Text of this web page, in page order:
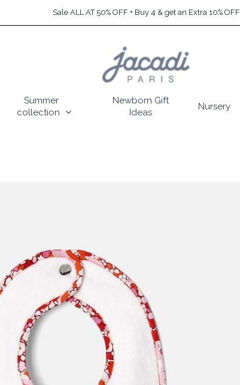
Sale ALL AT 50% OFF + Buy 4 & get an Extra 10% OFF
Summer
collection
Newborn Gift
Ideas
Nursery